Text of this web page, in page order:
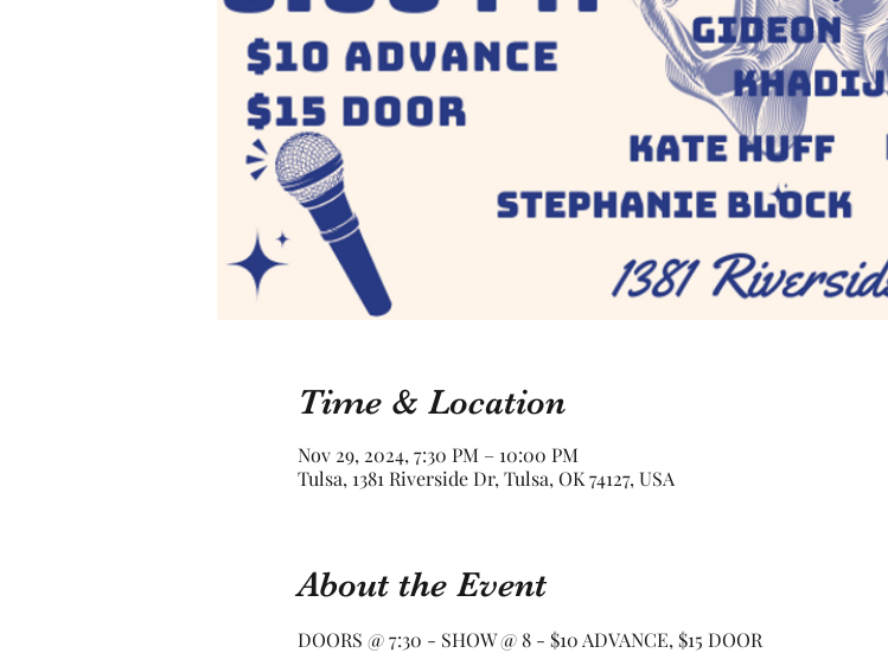
Time & Location
Nov 29, 2024, 7:30 PM – 10:00 PM
Tulsa, 1381 Riverside Dr, Tulsa, OK 74127, USA
About the Event
DOORS @ 7:30 - SHOW @ 8 - $10 ADVANCE, $15 DOOR